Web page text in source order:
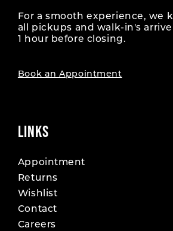
For a smooth experience, we
all pickups and walk-in's
1 hour before closing.
Book an Appointment
LINKS
Appointment
Returns
Wishlist
Contact
Careers